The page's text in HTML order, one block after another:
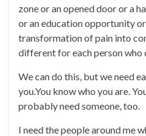
zone or an opened door or a
or an education opportunity
transformation of pain into
different for each person who
We can do this, but we need
you.You know who you are.
probably need someone, too.
I need the people around me